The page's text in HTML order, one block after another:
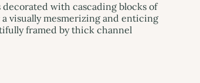
with cascading blocks of
visually mesmerizing and enticing
framed by thick channel